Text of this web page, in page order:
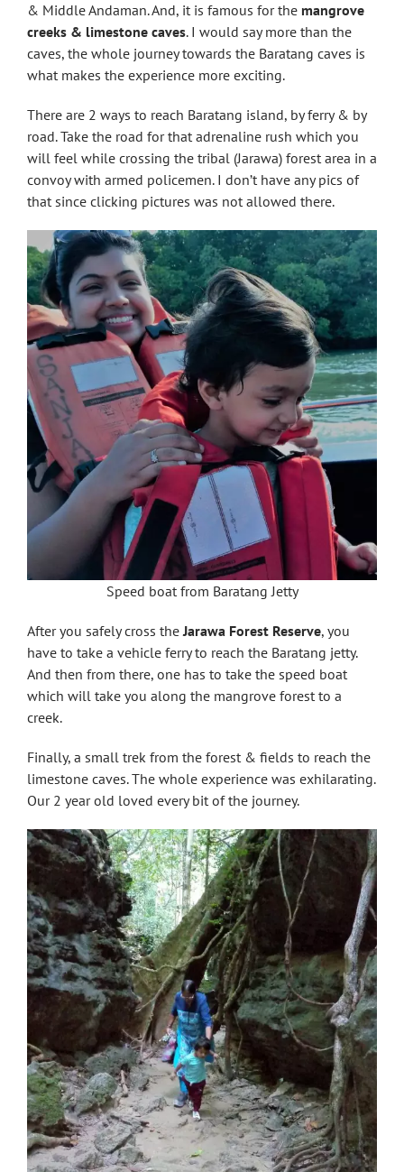
& Middle Andaman. And, it is famous for the mangrove
creeks & limestone caves. I would say more than the
caves, the whole journey towards the Baratang caves is
what makes the experience more exciting.
There are 2 ways to reach Baratang island, by ferry & by
road. Take the road for that adrenaline rush which you
will feel while crossing the tribal (Jarawa) forest area in a
convoy with armed policemen. I don’t have any pics of
that since clicking pictures was not allowed there.
Speed boat from Baratang Jetty
After you safely cross theJarawa Forest Reserve, you
have to take a vehicle ferry to reach the Baratang jetty.
And then from there, one has to take the speed boat
which will take you along the mangrove forest to a
creek.
Finally, a small trek from the forest & fields to reach the
limestone caves. The whole experience was exhilarating.
Our 2 year old loved every bit of the journey.